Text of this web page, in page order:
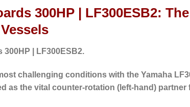
300HP | LF300ESB2:
300HP | LF300ESB2.
challenging conditions with the Yamaha
as the vital counter-rotation (left-hand) partner